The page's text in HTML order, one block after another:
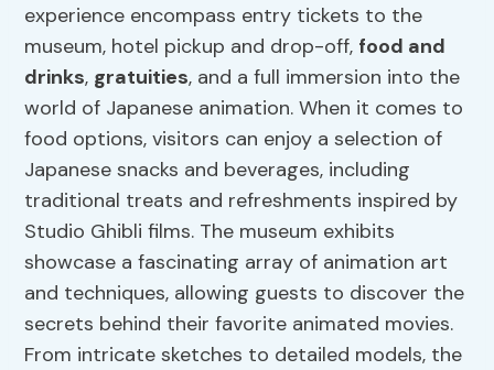
experience encompass entry tickets to the
museum, hotel pickup and drop-off, food and
drinks, gratuities, and a full immersion into the
world of Japanese animation. When it comes to
food options, visitors can enjoy a selection of
Japanese snacks and beverages, including
traditional treats and refreshments inspired by
Studio Ghibli films. The museum exhibits
showcase a fascinating array of animation art
and techniques, allowing guests to discover the
secrets behind their favorite animated movies.
From intricate sketches to detailed models, the